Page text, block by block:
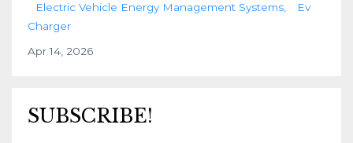
Electric Vehicle Energy Management Systems
Ev
Charger
Apr 14, 2026
SUBSCRIBE!